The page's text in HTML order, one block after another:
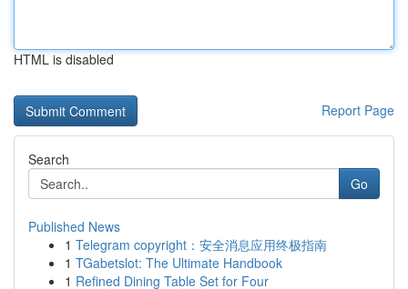
HTML is disabled
Report Page
Search
Go
Published News
1 Telegram copyright：安全消息应用终极指南
1 TGabetslot: The Ultimate Handbook
1 Refined Dining Table Set for Four